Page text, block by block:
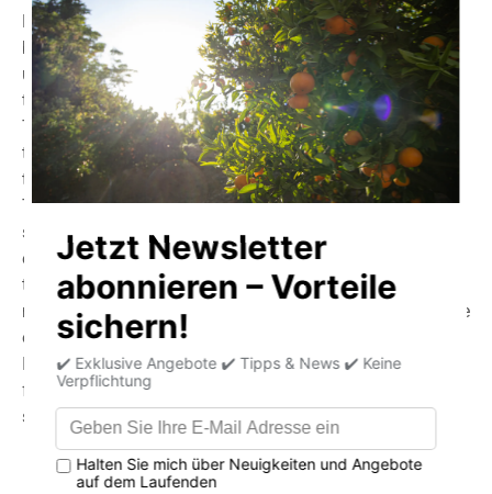
Hand-scooped, unrefined sea salt, not washed, not
bleached, not milled.
All natural minerals remain
unadulterated.Dried exclusively by the wind and sun of
the Algarve.
The coarse sea salt comes from a traditional saltworks in
the ecologically controlled Ria Formosa nature reserve in
the Algarve in Portugal, with good water quality.
The Ria Formosa Nature Reserve is home to various
species of birds, such as flamingo, oystercatcher, spoon-
eared bat, ibis and heron. This salt is scooped by hand in
the traditional way, as it was in Roman times. Mechanical
means are not used in either harvesting or cultivation. The
only aid allowed is a wooden rake and - "man power".
Ideal for the kitchen and for grilling.For all dishes, for
fermenting and making brine. Also wonderful as bath
salts.